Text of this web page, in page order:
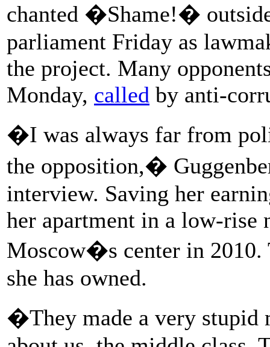
chanted �Shame!�
parliament Friday as
the project. Many
Monday, called by anti-
�I was always far from
the opposition,�
interview. Saving her
her apartment in a low-rise
Moscow�s center in 2010.
she has owned.
�They made a very